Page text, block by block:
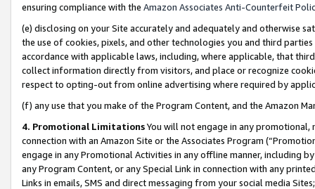
ensuring compliance with the Amazon Associates Anti-Counterfeit
(e) disclosing on your Site accurately and adequately and otherwise
the use of cookies, pixels, and other technologies you and third
accordance with applicable laws, including, where applicable, that
collect information directly from visitors, and place or recognize
respect to opting-out from online advertising where required by
(f) any use that you make of the Program Content, and the Amazon
4. Promotional LimitationsYou will not engage in any
connection with an Amazon Site or the Associates Program
engage in any Promotional Activities in any offline manner, including
any Program Content, or any Special Link in connection with any
Links in emails, SMS and direct messaging from your social media